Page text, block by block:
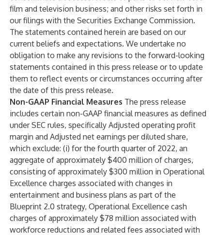
film and television business; and other risks set forth in
our filings with the Securities Exchange Commission.
The statements contained herein are based on our
current beliefs and expectations. We undertake no
obligation to make any revisions to the forward-looking
statements contained in this press release or to update
them to reflect events or circumstances occurring after
the date of this press release.
Non-GAAP Financial Measures The press release
includes certain non-GAAP financial measures as defined
under SEC rules, specifically Adjusted operating profit
margin and Adjusted net earnings per diluted share,
which exclude: (i) for the fourth quarter of 2022, an
aggregate of approximately $400 million of charges,
consisting of approximately $300 million in Operational
Excellence charges associated with changes in
entertainment and business plans as part of the
Blueprint 2.0 strategy, Operational Excellence cash
charges of approximately $78 million associated with
workforce reductions and related fees associated with